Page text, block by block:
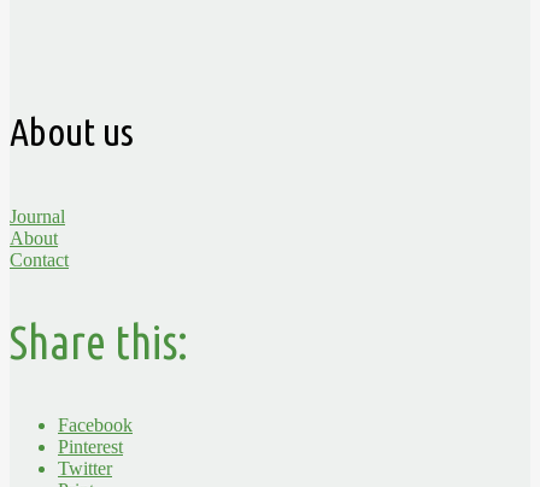
About us
Journal
About
Contact
Share this:
Facebook
Pinterest
Twitter